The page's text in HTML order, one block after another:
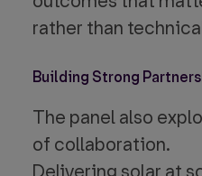
rather than
Building Strong
The panel also
of collaboration.